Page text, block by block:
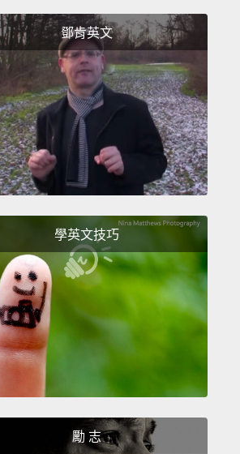
figure out "the gay lifestyle,"
hearing this word over and
lifestyle, lifestyle. I've even
gay lifestyle is a greater
That's when I got
if I'm gay and I'm doing
civilization,
I need to
I need to stop doing it
hard look at my life, and I saw
And I want to begin sharing
doing with you, starting
Not only do I drink
who drink coffee.
鄧肯英文
學英文技巧
勵 志